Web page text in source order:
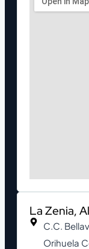
La Zenia,
C.C.
Orihuela